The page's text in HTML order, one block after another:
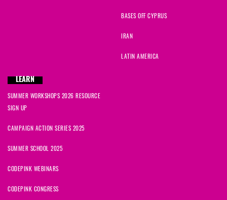
BASES OFF CYPRUS
IRAN
LATIN AMERICA
LEARN
SUMMER WORKSHOPS 2026 RESOURCE
SIGN UP
CAMPAIGN ACTION SERIES 2025
SUMMER SCHOOL 2025
CODEPINK WEBINARS
CODEPINK CONGRESS